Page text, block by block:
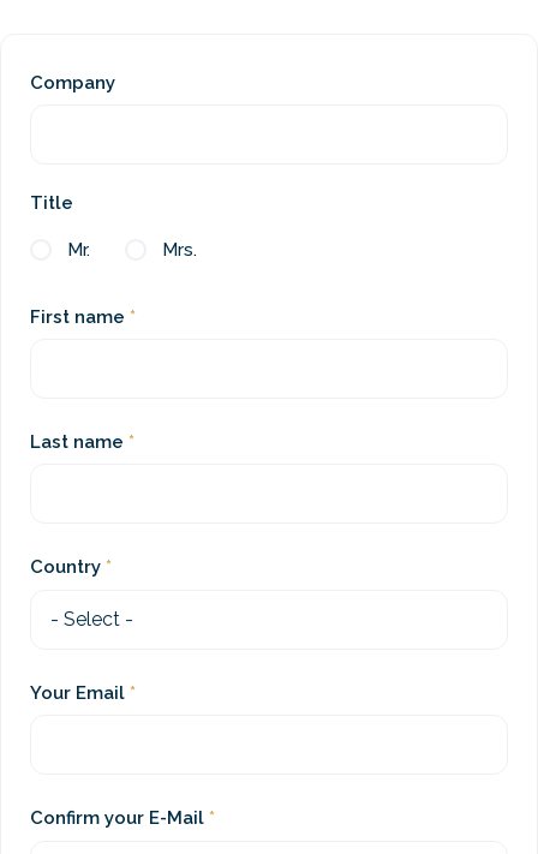
Company
Title
Mr. Mrs.
First name
Last name
Country
Your Email
Confirm your E-Mail